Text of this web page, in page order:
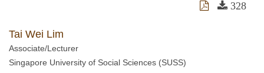
328
Tai Wei Lim
Associate/Lecturer
Singapore University of Social Sciences (SUSS)